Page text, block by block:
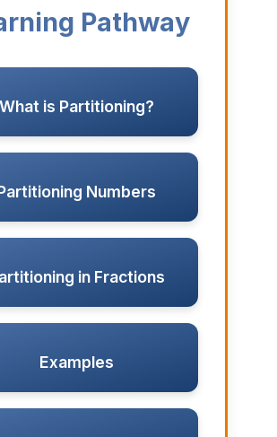
Pathway
What is Partitioning?
Numbers
in Fractions
Examples